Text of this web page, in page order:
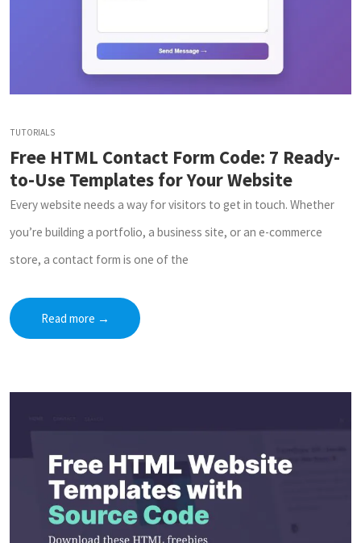
TUTORIALS
Free HTML Contact Form Code: 7 Ready-
to-Use Templates for Your Website
Every website needs a way for visitors to get in touch. Whether
you’re building a portfolio, a business site, or an e-commerce
store, a contact form is one of the
Read more →